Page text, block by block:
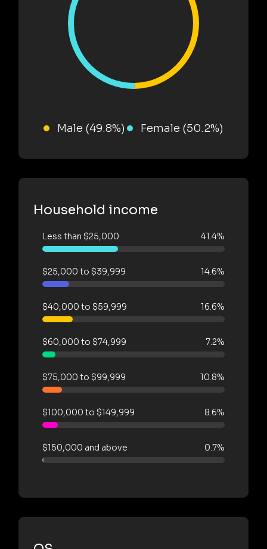
Male (49.8%) Female (50.2%)
Household income
Less than $25,000 41.4%
$25,000 to $39,999 14.6%
$40,000 to $59,999 16.6%
$60,000 to $74,999 7.2%
$75,000 to $99,999 10.8%
$100,000 to $149,999 8.6%
$150,000 and above 0.7%